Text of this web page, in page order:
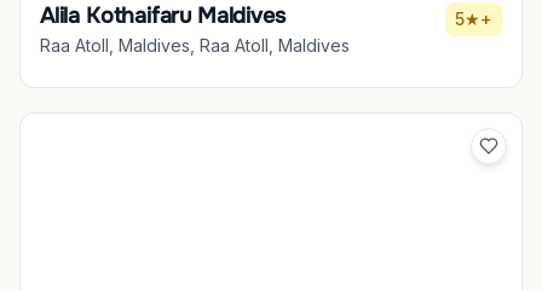
Alila Kothaifaru Maldives
Raa Atoll, Maldives, Raa Atoll, Maldives
5★+